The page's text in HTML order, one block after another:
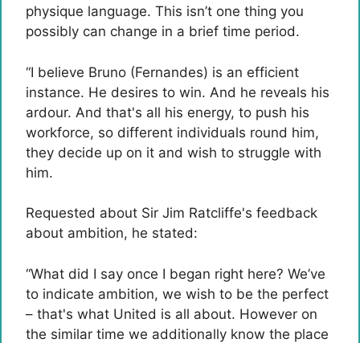
physique language. This isn’t one thing you
possibly can change in a brief time period.
“I believe Bruno (Fernandes) is an efficient
instance. He desires to win. And he reveals his
ardour. And that's all his energy, to push his
workforce, so different individuals round him,
they decide up on it and wish to struggle with
him.
Requested about Sir Jim Ratcliffe's feedback
about ambition, he stated:
“What did I say once I began right here? We’ve
to indicate ambition, we wish to be the perfect
– that's what United is all about. However on
the similar time we additionally know the place